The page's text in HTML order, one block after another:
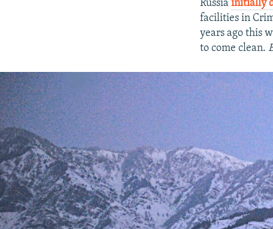
Russia initially
facilities in
years ago this
to come clean.